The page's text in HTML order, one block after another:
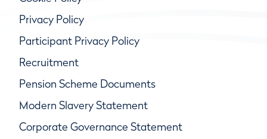
Privacy Policy
Participant Privacy Policy
Recruitment
Pension Scheme Documents
Modern Slavery Statement
Corporate Governance Statement